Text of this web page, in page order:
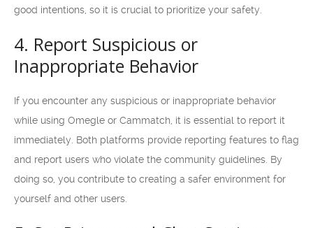
good intentions, so it is crucial to prioritize your safety.
4. Report Suspicious or
Inappropriate Behavior
If you encounter any suspicious or inappropriate behavior
while using Omegle or Cammatch, it is essential to report it
immediately. Both platforms provide reporting features to flag
and report users who violate the community guidelines. By
doing so, you contribute to creating a safer environment for
yourself and other users.